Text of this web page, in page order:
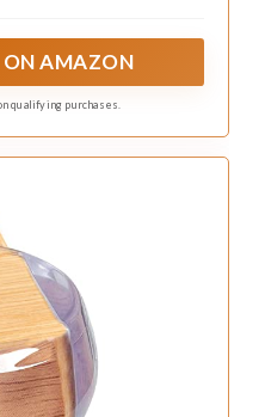
and gentle on furniture,
ON AMAZON
qualifying purchases.